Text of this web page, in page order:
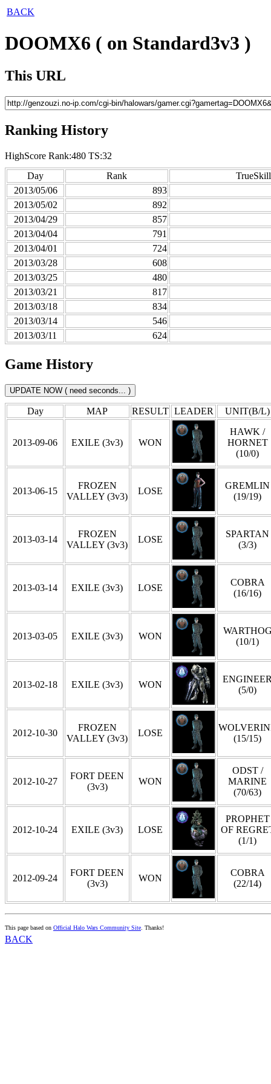
BACK
DOOMX6 ( on Standard3v3 )
This URL
Ranking History
HighScore Rank:480 TS:32
Day
Rank
TrueSkill
2013/05/06
893
2013/05/02
892
2013/04/29
857
2013/04/04
791
2013/04/01
724
2013/03/28
608
2013/03/25
480
2013/03/21
817
2013/03/18
834
2013/03/14
546
2013/03/11
624
Game History
Day MAP RESULT LEADER UNIT(B/L)
2013-09-06 EXILE (3v3) WON
HAWK /
HORNET
(10/0)
2013-06-15
FROZEN
VALLEY (3v3)
LOSE
GREMLIN
(19/19)
2013-03-14
FROZEN
VALLEY (3v3)
LOSE
SPARTAN
(3/3)
2013-03-14 EXILE (3v3) LOSE
COBRA
(16/16)
2013-03-05 EXILE (3v3) WON
(10/1)
2013-02-18 EXILE (3v3) WON
(5/0)
2012-10-30
FROZEN
VALLEY (3v3)
LOSE
(15/15)
2012-10-27
FORT DEEN
(3v3)
WON
ODST /
MARINE
(70/63)
2012-10-24 EXILE (3v3) LOSE
PROPHET
OF
(1/1)
2012-09-24
FORT DEEN
(3v3)
WON
COBRA
(22/14)
This page based on Official Halo Wars Community Site. Thanks!
BACK